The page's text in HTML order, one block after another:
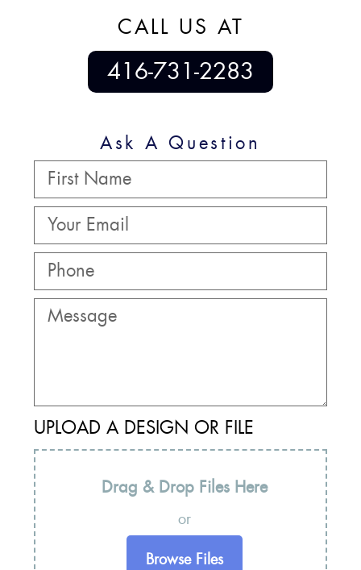
CALL US AT
416-731-2283
Ask A Question
UPLOAD A DESIGN OR FILE
Drag & Drop Files Here
or
Browse Files